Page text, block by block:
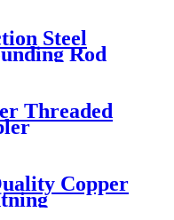
Steel
Rod
Threaded
Copper